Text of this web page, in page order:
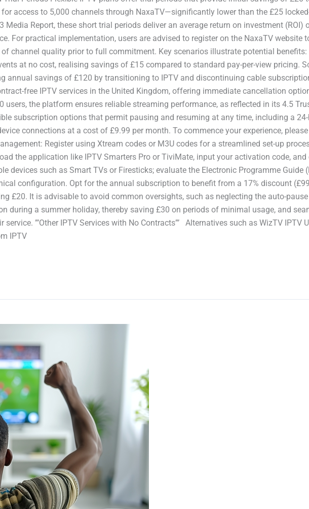
access to 5,000 channels through NaxaTV—significantly lower than the £25
Report, these short trial periods deliver an average return on investment (ROI)
For practical implementation, users are advised to register on the NaxaTV website
channel quality prior to full commitment. Key scenarios illustrate potential benefits:
at no cost, realising savings of £15 compared to standard pay-per-view pricing.
annual savings of £120 by transitioning to IPTV and discontinuing cable
free IPTV services in the United Kingdom, offering immediate cancellation
users, the platform ensures reliable streaming performance, as reflected in its 4.5
subscription options that permit pausing and resuming at any time, including a
connections at a cost of £9.99 per month. To commence your experience,
Register using Xtream codes or M3U codes for a streamlined set-up
the application like IPTV Smarters Pro or TiviMate, input your activation code, and
devices such as Smart TVs or Firesticks; evaluate the Electronic Programme Guide
configuration. Opt for the annual subscription to benefit from a 17% discount
£20. It is advisable to avoid common oversights, such as neglecting the auto-
during a summer holiday, thereby saving £30 on periods of minimal usage, and
”’Other IPTV Services with No Contracts”’ Alternatives such as WizTV IPTV
IPTV